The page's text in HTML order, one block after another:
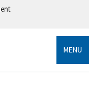
government
MENU